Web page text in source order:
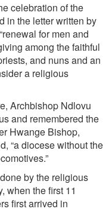
celebration of the
in the letter written by
for men and
among the faithful
and nuns and an
a religious
Archbishop Ndlovu
and remembered the
Hwange Bishop,
“a diocese without the
by the religious
when the first 11
first arrived in